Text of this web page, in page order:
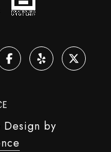
Design by